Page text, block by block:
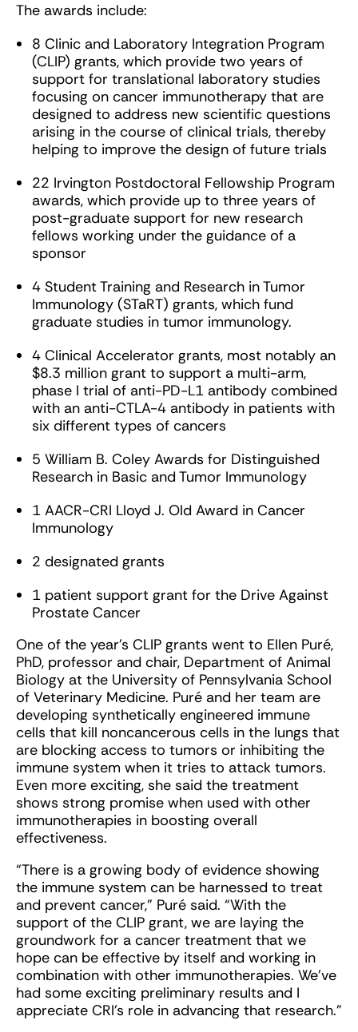
The awards include:
8 Clinic and Laboratory Integration Program
(CLIP) grants, which provide two years of
support for translational laboratory studies
focusing on cancer immunotherapy that are
designed to address new scientific questions
arising in the course of clinical trials, thereby
helping to improve the design of future trials
22 Irvington Postdoctoral Fellowship Program
awards, which provide up to three years of
post-graduate support for new research
fellows working under the guidance of a
sponsor
4 Student Training and Research in Tumor
Immunology (STaRT) grants, which fund
graduate studies in tumor immunology.
4 Clinical Accelerator grants, most notably an
$8.3 million grant to support a multi-arm,
phase I trial of anti-PD-L1 antibody combined
with an anti-CTLA-4 antibody in patients with
six different types of cancers
5 William B. Coley Awards for Distinguished
Research in Basic and Tumor Immunology
1 AACR-CRI Lloyd J. Old Award in Cancer
Immunology
2 designated grants
1 patient support grant for the Drive Against
Prostate Cancer
One of the year’s CLIP grants went to Ellen Puré,
PhD, professor and chair, Department of Animal
Biology at the University of Pennsylvania School
of Veterinary Medicine. Puré and her team are
developing synthetically engineered immune
cells that kill noncancerous cells in the lungs that
are blocking access to tumors or inhibiting the
immune system when it tries to attack tumors.
Even more exciting, she said the treatment
shows strong promise when used with other
immunotherapies in boosting overall
effectiveness.
“There is a growing body of evidence showing
the immune system can be harnessed to treat
and prevent cancer,” Puré said. “With the
support of the CLIP grant, we are laying the
groundwork for a cancer treatment that we
hope can be effective by itself and working in
combination with other immunotherapies. We’ve
had some exciting preliminary results and I
appreciate CRI’s role in advancing that research.”